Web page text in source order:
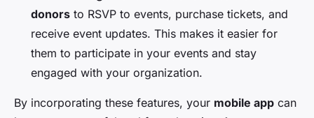
donors to RSVP to events, purchase tickets, and
receive event updates. This makes it easier for
them to participate in your events and stay
engaged with your organization.
By incorporating these features, your mobile app can